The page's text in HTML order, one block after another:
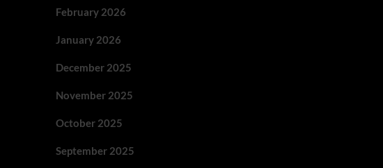
February 2026
January 2026
December 2025
November 2025
October 2025
September 2025